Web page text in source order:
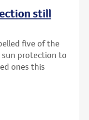
still
five of the
protection to
ones this